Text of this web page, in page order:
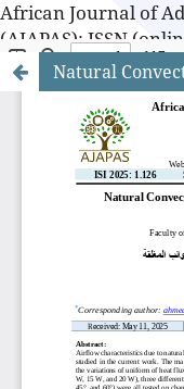
African Journal of
(AJAPAS): ISSN
African Journal of
(AJAPAS): ISSN